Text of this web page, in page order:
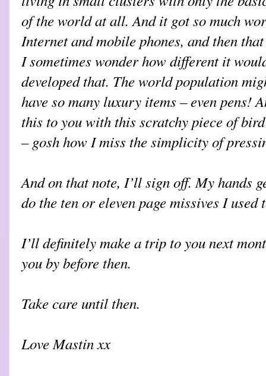
of the world at all. And it got so much
Internet and mobile phones, and then
I sometimes wonder how different it
developed that. The world population
have so many luxury items – even pens!
this to you with this scratchy piece of
– gosh how I miss the simplicity of
And on that note, I’ll sign off. My hands
do the ten or eleven page missives I used
I’ll definitely make a trip to you next
you by before then.
Take care until then.
Love Mastin xx